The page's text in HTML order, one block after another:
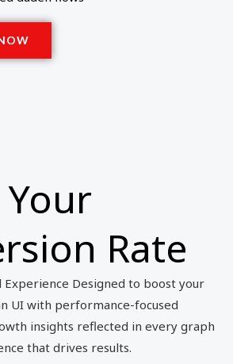
Rate
Experience Designed to boost your
UI with performance-focused
insights reflected in every graph
that drives results.